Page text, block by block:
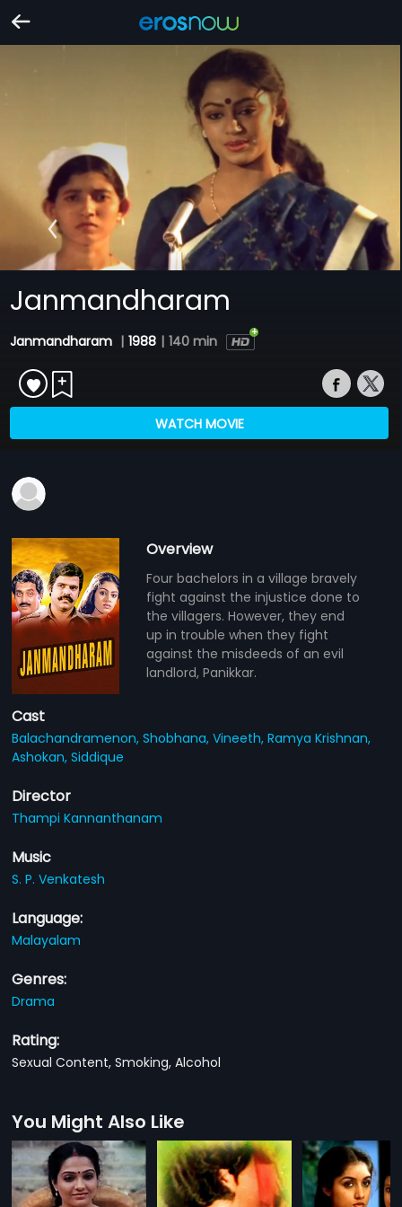
Janmandharam
Janmandharam | 1988 | 140 min
WATCH MOVIE
Overview
Four bachelors in a village bravely
fight against the injustice done to
the villagers. However, they end
up in trouble when they fight
against the misdeeds of an evil
landlord, Panikkar.
Cast
Balachandramenon,Shobhana,Vineeth,Ramya Krishnan,
Ashokan,Siddique
Director
Thampi Kannanthanam
Music
S. P. Venkatesh
Language:
Malayalam
Genres:
Drama
Rating:
Sexual Content, Smoking, Alcohol
You Might Also Like